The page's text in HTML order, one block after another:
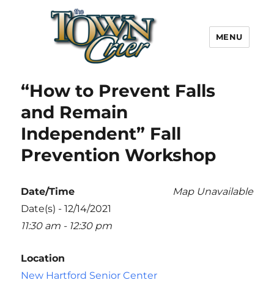
Town Crier
MENU
“How to Prevent Falls
and Remain
Independent” Fall
Prevention Workshop
Map Unavailable
Date/Time
Date(s) - 12/14/2021
11:30 am - 12:30 pm
Location
New Hartford Senior Center